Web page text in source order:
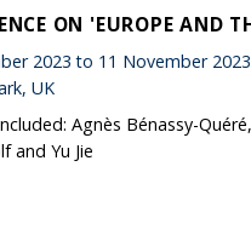
ON 'EUROPE AND
2023 to 11 November 2023
UK
Agnès Bénassy-
and Yu Jie